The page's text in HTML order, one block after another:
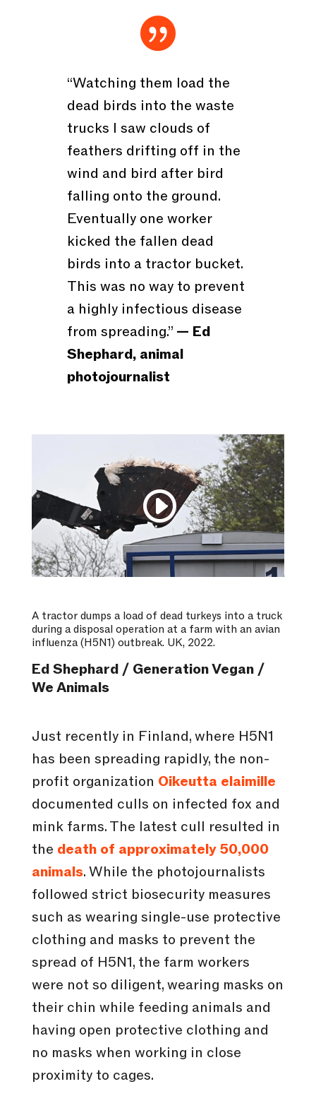

“Watching them load the
dead birds into the waste
trucks I saw clouds of
feathers drifting off in the
wind and bird after bird
falling onto the ground.
Eventually one worker
kicked the fallen dead
birds into a tractor bucket.
This was no way to prevent
a highly infectious disease
from spreading.” — Ed
Shephard, animal
photojournalist
A tractor dumps a load of dead turkeys into a truck
during a disposal operation at a farm with an avian
influenza (H5N1) outbreak. UK, 2022.
Ed Shephard / Generation Vegan /
We Animals
Just recently in Finland, where H5N1
has been spreading rapidly, the non-
profit organization Oikeutta elaimille
documented culls on infected fox and
mink farms. The latest cull resulted in
the death of approximately 50,000
animals. While the photojournalists
followed strict biosecurity measures
such as wearing single-use protective
clothing and masks to prevent the
spread of H5N1, the farm workers
were not so diligent, wearing masks on
their chin while feeding animals and
having open protective clothing and
no masks when working in close
proximity to cages.